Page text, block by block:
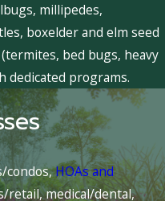
millipedes,
boxelder and elm seed
bed bugs, heavy
dedicated programs.
condos,HOAs and
retail, medical/dental,